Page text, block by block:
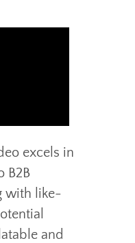
excels in
B2B
with like-
and